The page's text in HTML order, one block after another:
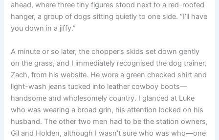
ahead, where three tiny figures stood next to a red-roofed
hanger, a group of dogs sitting quietly to one side. “I’ll have
you down in a jiffy.”
A minute or so later, the chopper’s skids set down gently
on the grass, and I immediately recognised the dog trainer,
Zach, from his website. He wore a green checked shirt and
light-wash jeans tucked into leather cowboy boots—
handsome and wholesomely country. I glanced at Luke
who was wearing a broad grin, his attention locked on his
husband. The other two men had to be the station owners,
Gil and Holden, although I wasn’t sure who was who—one